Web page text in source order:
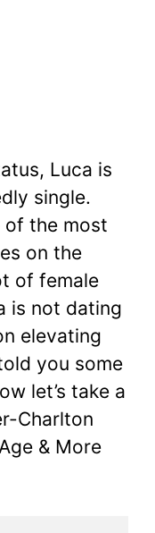
Luca is
single.
of the most
on the
of female
is not dating
elevating
you some
let’s take a
Charlton
& More